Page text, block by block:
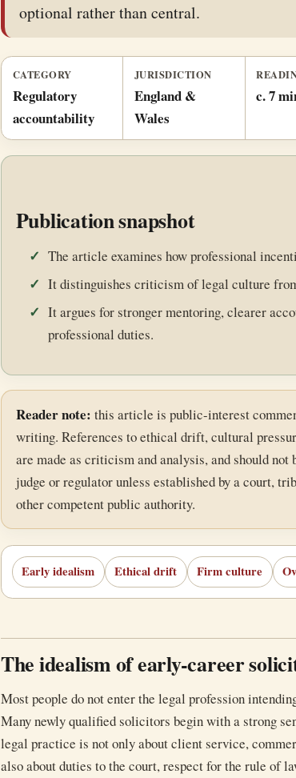
optional rather than central.
CATEGORY
Regulatory
accountability
JURISDICTION
England &
Wales
c. 7
Publication snapshot
The article examines how professional
It distinguishes criticism of legal culture
It argues for stronger mentoring, clearer
professional duties.
Reader note: this article is public-interest
writing. References to ethical drift, cultural
are made as criticism and analysis, and should
judge or regulator unless established by a court,
other competent public authority.
Early idealism Ethical drift Firm culture
The idealism of early-career
Most people do not enter the legal profession
Many newly qualified solicitors begin with a strong
legal practice is not only about client service,
also about duties to the court, respect for the rule of